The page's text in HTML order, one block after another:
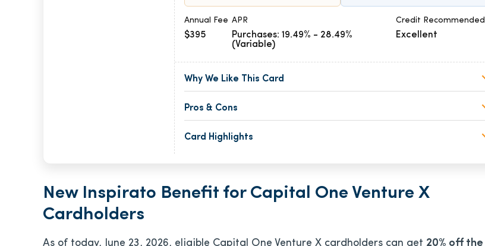
Annual Fee
$395
APR
Purchases: 19.49% - 28.49%
(Variable)
Credit Recommended
Excellent
Why We Like This Card
Pros & Cons
Card Highlights
New Inspirato Benefit for Capital One Venture X
Cardholders
As of today, June 23, 2026, eligible Capital One Venture X cardholders can get 20% off the